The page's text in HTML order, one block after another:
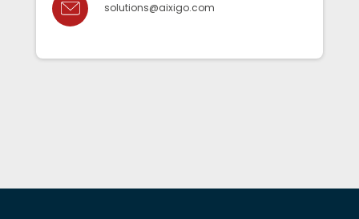
solutions@aixigo.com